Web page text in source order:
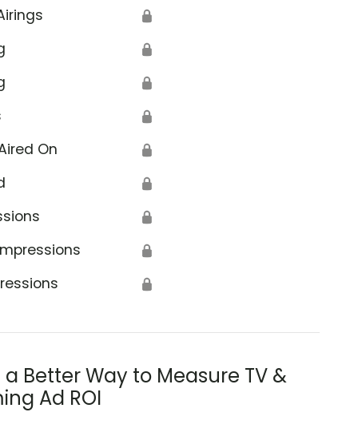
🔒
🔒
🔒
🔒
On 🔒
🔒
🔒
🔒
🔒
a Better Way to Measure TV &
Ad ROI